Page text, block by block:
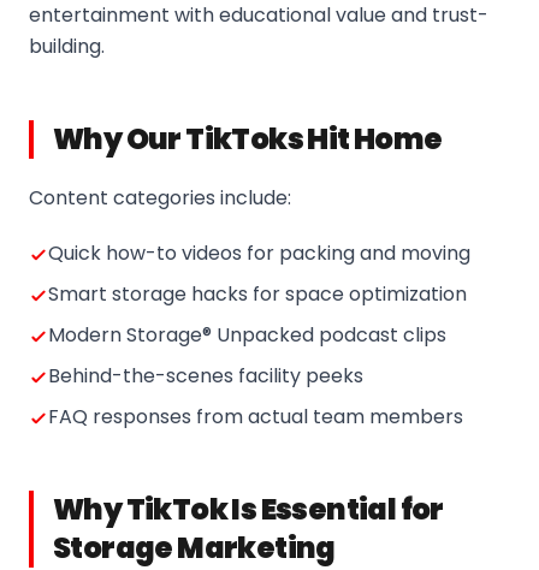
entertainment with educational value and trust-
building.
Why Our TikToks Hit Home
Content categories include:
Quick how-to videos for packing and moving
Smart storage hacks for space optimization
Modern Storage® Unpacked podcast clips
Behind-the-scenes facility peeks
FAQ responses from actual team members
Why TikTok Is Essential for
Storage Marketing